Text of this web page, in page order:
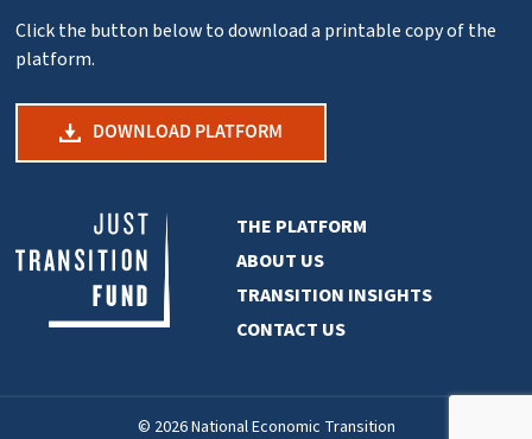
Click the button below to download a printable copy of the
platform.
DOWNLOAD PLATFORM
THE PLATFORM
ABOUT US
TRANSITION INSIGHTS
CONTACT US
© 2026 National Economic Transition